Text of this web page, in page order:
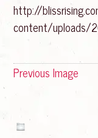
http://
content/uploads/
Previous Image